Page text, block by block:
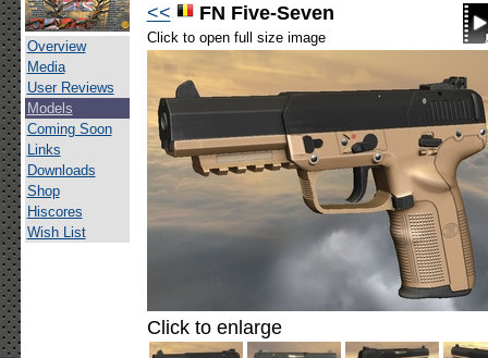
Overview
Media
User Reviews
Models
Coming Soon
Links
Downloads
Shop
Hiscores
Wish List
<<
FN Five-Seven
Click to open full size image
Click to enlarge